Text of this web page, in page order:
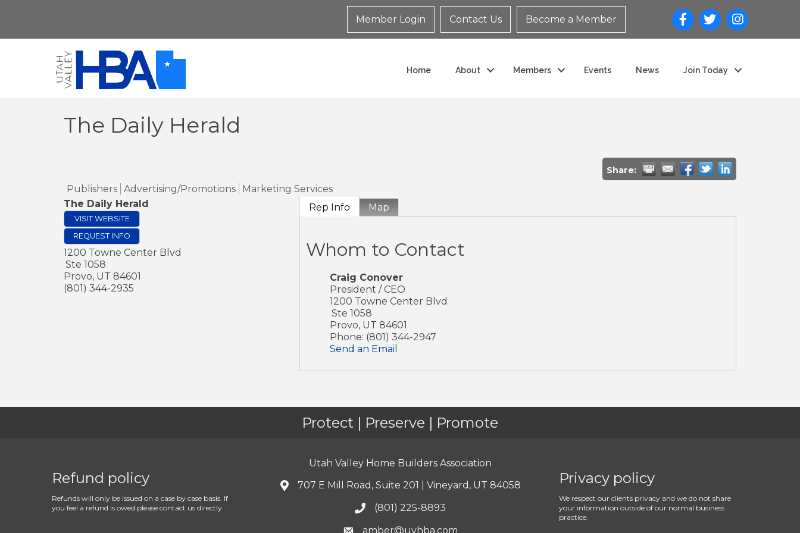
Member Login Contact Us Become a Member
Home About Members Events News Join Today
The Daily Herald
Share:
Publishers Advertising/Promotions
Marketing Services
The Daily Herald
VISIT WEBSITE
REQUEST INFO
1200 Towne Center Blvd
Ste 1058
Provo, UT 84601
(801) 344-2935
Rep Info Map
Whom to Contact
Craig Conover
President / CEO
1200 Towne Center Blvd
Ste 1058
Provo, UT 84601
Phone: (801) 344-2947
Send an Email
Protect | Preserve | Promote
Refund policy
Refunds will only be issued on a case by case basis. If
you feel a refund is owed please contact us directly.
Utah Valley Home Builders Association
707 E Mill Road, Suite 201 | Vineyard, UT 84058
(801) 225-8893
amber@uvhba.com
Privacy policy
We respect our clients privacy and we do not share
your information outside of our normal business
practice.